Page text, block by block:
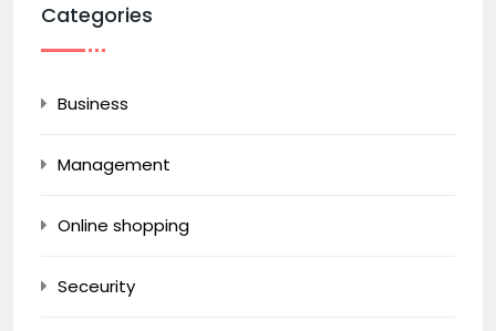
Categories
Business
Management
Online shopping
Seceurity